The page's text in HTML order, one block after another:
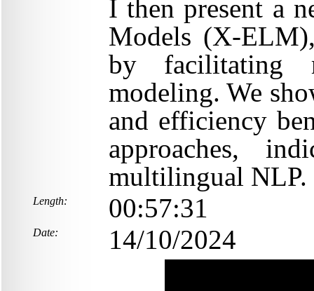
I then present a
Models (X-
by facilitating
modeling. We
and efficiency
approaches,
multilingual NLP.
Length: 00:57:31
Date: 14/10/2024